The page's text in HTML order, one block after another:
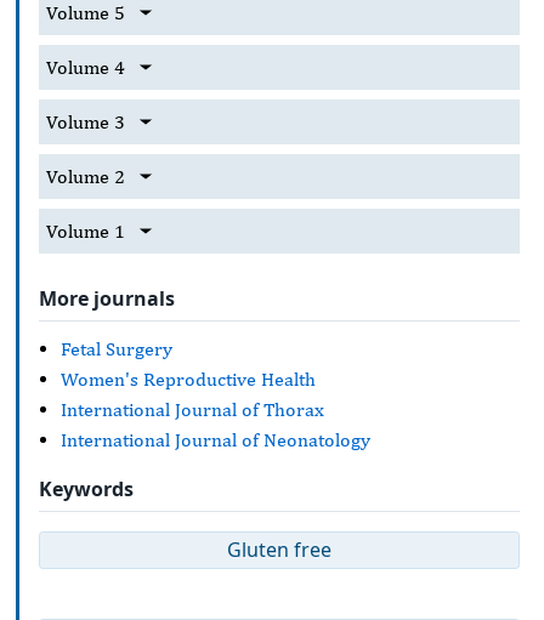
Volume 5
Volume 4
Volume 3
Volume 2
Volume 1
More journals
Fetal Surgery
Women's Reproductive Health
International Journal of Thorax
International Journal of Neonatology
Keywords
Gluten free